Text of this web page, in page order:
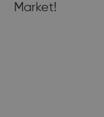
Market!